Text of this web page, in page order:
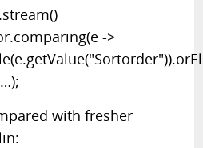
->
with fresher